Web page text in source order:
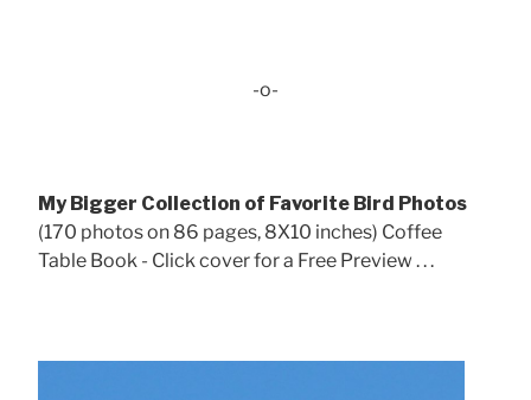
-o-
My Bigger Collection of Favorite Bird Photos
(170 photos on 86 pages, 8X10 inches) Coffee
Table Book - Click cover for a Free Preview . . .